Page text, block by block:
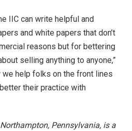
IIC can write helpful and
and white papers that don’t
reasons but for bettering
selling anything to anyone,”
we help folks on the front lines
their practice with
Pennsylvania, is a